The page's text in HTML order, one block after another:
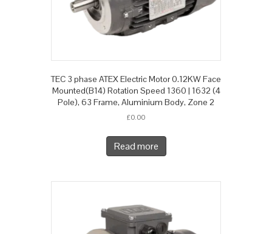
TEC 3 phase ATEX Electric Motor 0.12KW Face
Mounted(B14) Rotation Speed 1360 | 1632 (4
Pole), 63 Frame, Aluminium Body, Zone 2
£0.00
Read more